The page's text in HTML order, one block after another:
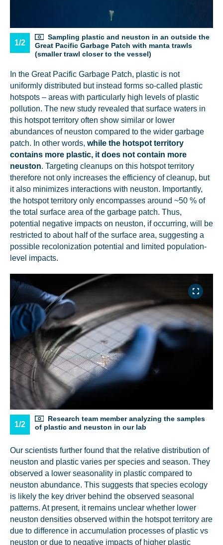
1/2
Sampling plastic and neuston in an outside the
Great Pacific Garbage Patch with manta trawls
(smaller trawl closer to the vessel)
In the Great Pacific Garbage Patch, plastic is not
uniformly distributed but instead forms so-called plastic
hotspots – areas with particularly high levels of plastic
pollution. The new study revealed that surface waters in
this hotspot territory often show similar or lower
abundances of neuston compared to the wider garbage
patch. In other words, while the hotspot territory
contains more plastic, it does not contain more
neuston. Targeting cleanups on this hotspot territory
therefore not only increases the efficiency of cleanup, but
it also minimizes interactions with neuston. Importantly,
the hotspot territory only encompasses around ~50 % of
the total surface area of the garbage patch. Thus,
potential negative impacts on neuston, if occurring, will be
restricted to about half of the surface area, suggesting a
possible recolonization potential and limited population-
level impacts.
1/2
Research team member analyzing the samples
of plastic and neuston in our lab
Our scientists further found that the relative distribution of
neuston and plastic varies per species and season. They
observed a lower seasonality in plastic compared to
neuston abundance. This suggests that species ecology
is likely the key driver behind the observed seasonal
patterns. At present, it remains unclear whether lower
neuston densities observed within the hotspot territory are
due to difference in accumulation processes of plastic vs
neuston or due to negative impacts of higher plastic
NICE! 🎉
You’re all set. We send a newsletter every month—
stay tuned for the next one!
If you don’t get them, check your spam folder or
reach out so we can look into it together.